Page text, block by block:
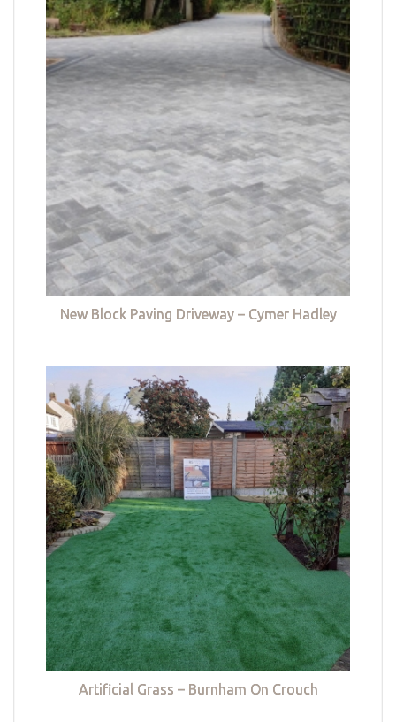
New Block Paving Driveway – Cymer Hadley
Artificial Grass – Burnham On Crouch